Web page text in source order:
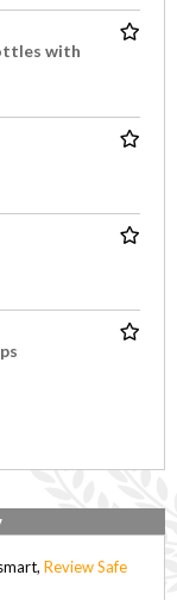
with
Review Safe